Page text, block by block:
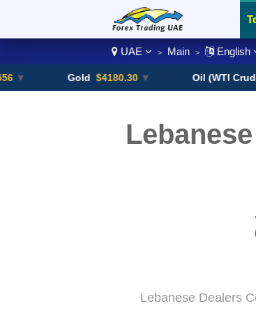
UAE > Main > English
$4180.30 ▼ Oil (WTI Crude)
Lebanese Dealers